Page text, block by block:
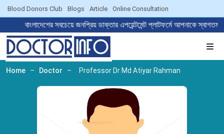
Blood Donors Club Blogs Article Online Consultation
বাংলাদেশের সবচেয়ে জনপ্রিয় ডাক্তার এপয়েন্টমেন্ট প্লাটফর্মে
Home – Doctor – Professor Dr Md Atiyar Rahman